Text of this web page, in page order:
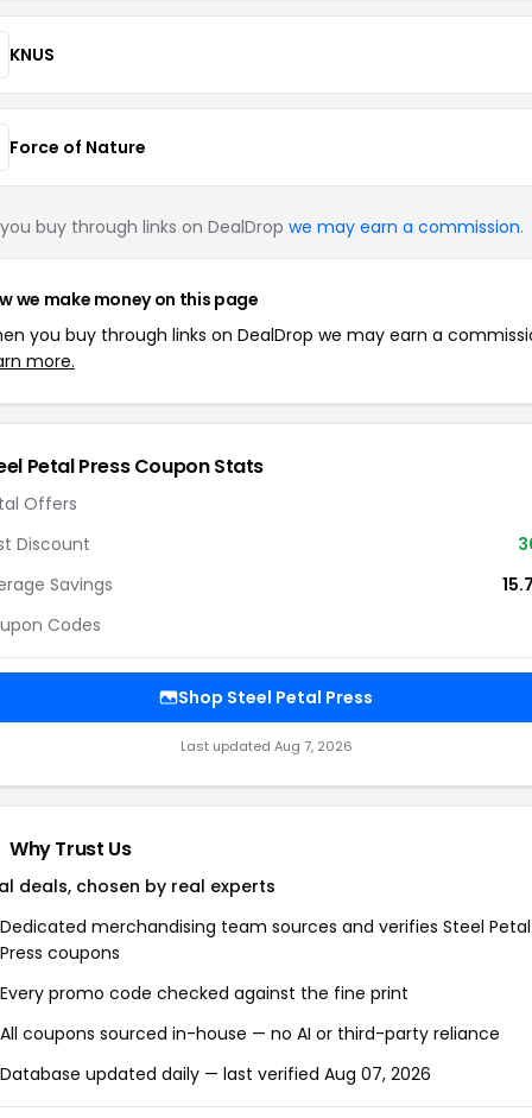
KNUS
Force of Nature
buy through links on DealDrop we may earn a commission.
we make money on this page
you buy through links on DealDrop we may earn a
more.
Petal Press Coupon Stats
Offers
Discount
Savings
Codes
Shop Steel Petal Press
Last updated Aug 7, 2026
Why Trust Us
deals, chosen by real experts
Dedicated merchandising team sources and verifies Steel Petal
Press coupons
Every promo code checked against the fine print
All coupons sourced in-house — no AI or third-party reliance
Database updated daily — last verified Aug 07, 2026